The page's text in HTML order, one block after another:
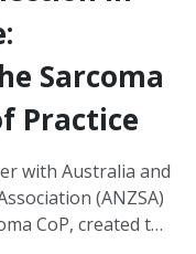
Sarcoma
Practice
with Australia and
(ANZSA)
CoP, created to